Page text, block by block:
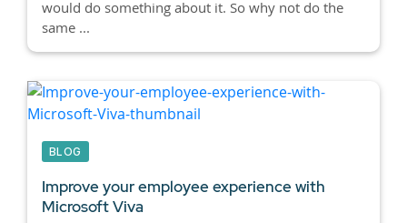
would do something about it. So why not do the
same ...
BLOG
Improve your employee experience with
Microsoft Viva